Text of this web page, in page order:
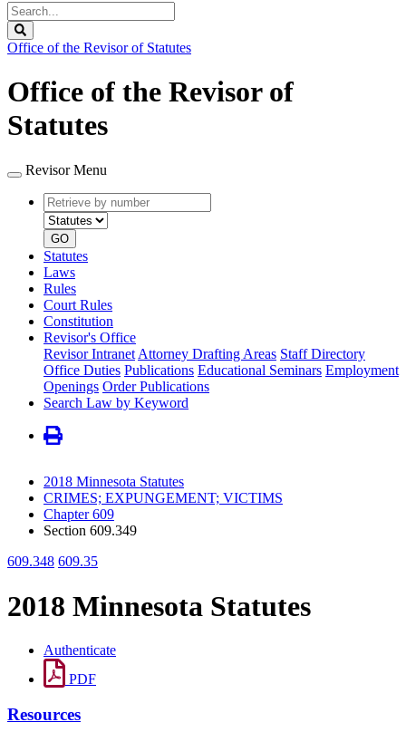
Search
Legislature
Office of the Revisor of Statutes
Office of the Revisor of
Statutes
Revisor Menu
Retrieve
by
number
type
GO
Statutes
Laws
Rules
Court Rules
Constitution
Revisor's Office
Revisor Intranet Attorney Drafting Areas Staff Directory
Office Duties Publications Educational Seminars Employment
Openings Order Publications
Search Law by Keyword
2018 Minnesota Statutes
CRIMES; EXPUNGEMENT; VICTIMS
Chapter 609
Section 609.349
609.348 609.35
2018 Minnesota Statutes
Authenticate
PDF
Resources